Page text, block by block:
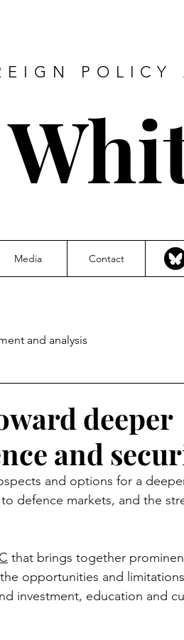
POLICY
Media Contact
and analysis
deeper
and
and options for a
defence markets, and the
that brings together
opportunities and
investment, education and